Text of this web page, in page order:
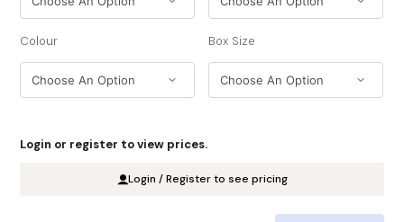
Colour Box Size
Login or register to view prices.
Login / Register to see pricing